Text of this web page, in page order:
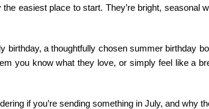
easiest place to start. They’re bright, seasonal
birthday, a thoughtfully chosen summer birthday
you know what they love, or simply feel like a
if you’re sending something in July, and why